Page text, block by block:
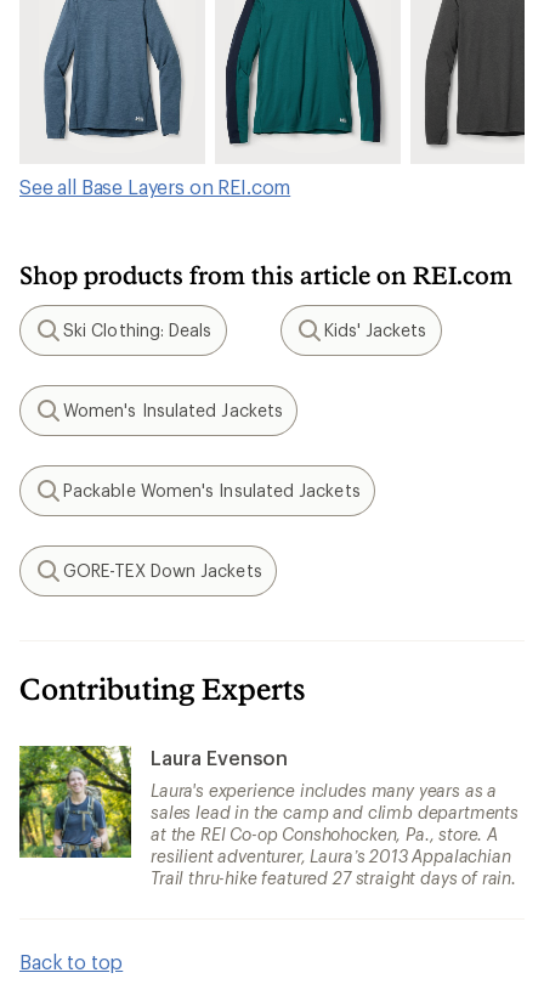
See all Base Layers on REI.com
Shop products from this article on REI.com
Search
Ski Clothing: Deals
Search
Kids' Jackets
Search
Women's Insulated Jackets
Search
Packable Women's Insulated Jackets
Search
GORE-TEX Down Jackets
Contributing Experts
Laura Evenson
Laura's experience includes many years as a
sales lead in the camp and climb departments
at the REI Co-op Conshohocken, Pa., store. A
resilient adventurer, Laura’s 2013 Appalachian
Trail thru-hike featured 27 straight days of rain.
Back to top